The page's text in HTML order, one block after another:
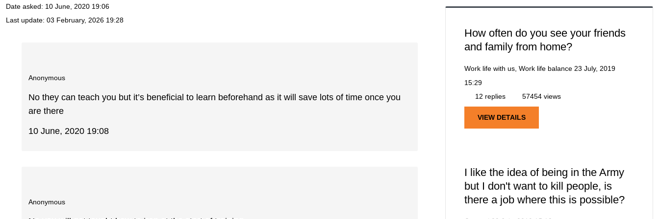
Date asked: 10 June, 2020 19:06
Last update: 03 February, 2026 19:28
Anonymous
No they can teach you but it’s beneficial to learn beforehand as it will save lots of time once you
are there
10 June, 2020 19:08
Anonymous
How often do you see your friends
and family from home?
Work life with us, Work life balance 23 July, 2019
15:29
12 replies
57454 views
VIEW DETAILS
I like the idea of being in the Army
but I don't want to kill people, is
there a job where this is possible?